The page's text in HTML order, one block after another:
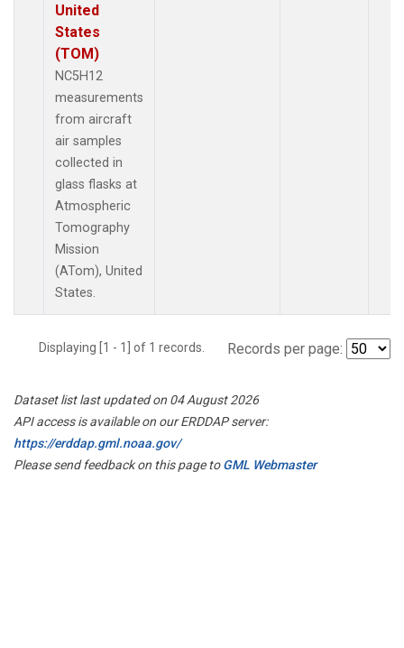
United
States
(TOM)
NC5H12
measurements
from aircraft
air samples
collected in
glass flasks at
Atmospheric
Tomography
Mission
(ATom), United
States.
Displaying [1 - 1] of 1 records. Records per page:
Dataset list last updated on 04 August 2026
API access is available on our ERDDAP server:
https://erddap.gml.noaa.gov/
Please send feedback on this page toGML Webmaster